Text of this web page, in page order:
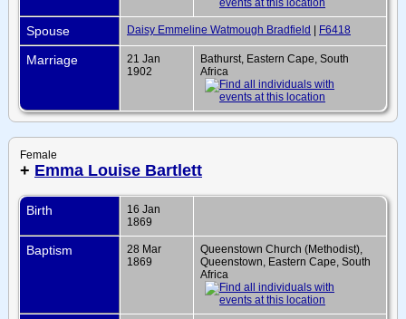
Spouse Daisy Emmeline Watmough Bradfield | F6418
Marriage
21 Jan
1902
Bathurst, Eastern Cape, South
Africa
Female
+ Emma Louise Bartlett
Birth
16 Jan
1869
Baptism
28 Mar
1869
Queenstown Church (Methodist),
Queenstown, Eastern Cape, South
Africa